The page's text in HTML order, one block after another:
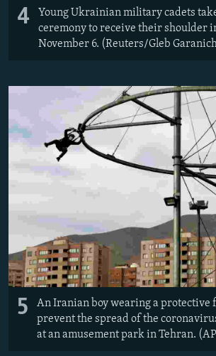
4
Young Ukrainian military cadets
ceremony to receive their shoulder
November 6. (Reuters/Gleb
5
An Iranian boy wearing a protective
prevent the spread of the
at an amusement park in Tehran.